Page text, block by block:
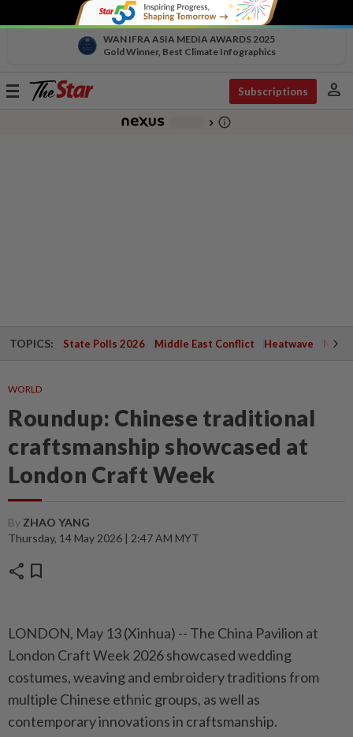
WAN IFRA ASIA MEDIA AWARDS 2025
Gold Winner, Best Climate Infographics
Toggle
Subscriptions person
chevron_right info_outline
TOPICS: State Polls 2026 Middle East Conflict Heatwave
WORLD
Roundup: Chinese traditional
craftsmanship showcased at
London Craft Week
By ZHAO YANG
Thursday, 14 May 2026 | 2:47 AM MYT
share bookmark
LONDON, May 13 (Xinhua) -- The China Pavilion at
London Craft Week 2026 showcased wedding
costumes, weaving and embroidery traditions from
multiple Chinese ethnic groups, as well as
contemporary innovations in craftsmanship.